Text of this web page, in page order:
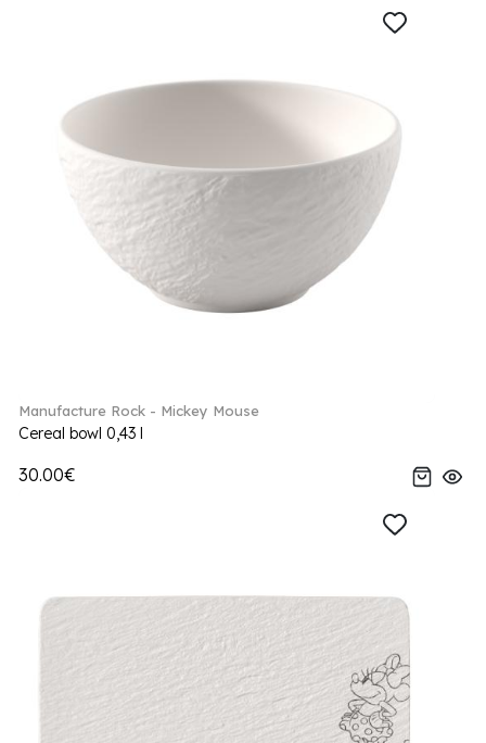
Manufacture Rock - Mickey Mouse
Cereal bowl 0,43 l
30.00€